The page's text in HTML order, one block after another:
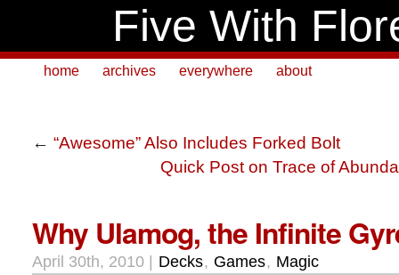
Five With
home archives everywhere about
← “Awesome” Also Includes Forked Bolt
Quick Post on Trace of
Why Ulamog, the Infinite
April 30th, 2010 | Decks, Games, Magic